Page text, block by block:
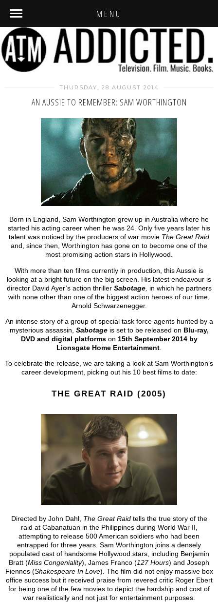
MENU
THURSDAY, 28 AUGUST 2014
AN AUSSIE TO REMEMBER: SAM WORTHINGTON
Born in England, Sam Worthington grew up in Australia where he
started his acting career when he was 24. Only five years later his
talent was noticed by the producers of war movie The Great Raid
and, since then, Worthington has gone on to become one of the
most promising action stars in Hollywood.
With more than ten films currently in production, this Aussie is
looking at a bright future on the big screen. His latest endeavour is
director David Ayer’s action thriller Sabotage, in which he partners
with none other than one of the biggest action heroes of our time,
Arnold Schwarzenegger.
An intense story of a group of special task force agents hunted by a
mysterious assassin, Sabotageis set to be released on Blu-ray,
DVD and digital platformson 15th September 2014 by
Lionsgate Home Entertainment
To celebrate the release, we are taking a look at Sam Worthington’s
career development, picking out his 10 best films to date:
THE GREAT RAID (2005)
Directed by John Dahl, The Great Raidtells the true story of the
raid at Cabanatuan in the Philippines during World War II,
attempting to release 500 American soldiers who had been
entrapped for three years. Sam Worthington joins a densely
populated cast of handsome Hollywood stars, including Benjamin
Bratt (Miss Congeniality), James Franco (127 Hours) and Joseph
Fiennes (Shakespeare In Love). The film did not enjoy massive box
office success but it received praise from revered critic Roger Ebert
for being one of the few movies to depict the hardship and cost of
war realistically and not just for entertainment purposes.